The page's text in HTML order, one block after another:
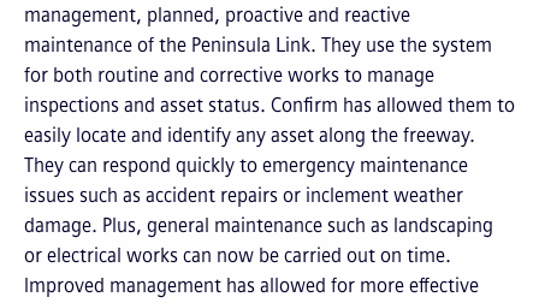
management, planned, proactive and reactive
maintenance of the Peninsula Link. They use the system
for both routine and corrective works to manage
inspections and asset status. Confirm has allowed them to
easily locate and identify any asset along the freeway.
They can respond quickly to emergency maintenance
issues such as accident repairs or inclement weather
damage. Plus, general maintenance such as landscaping
or electrical works can now be carried out on time.
Improved management has allowed for more effective